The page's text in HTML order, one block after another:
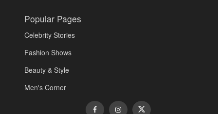
Popular Pages
Celebrity Stories
Fashion Shows
Beauty & Style
Men's Corner